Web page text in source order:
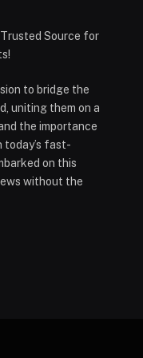
Trusted Source for
to bridge the
uniting them on a
the importance
today’s fast-
on this
without the